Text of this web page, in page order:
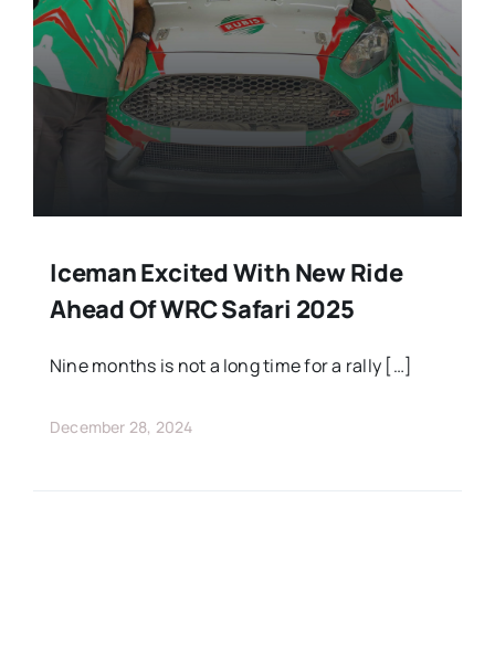
Iceman Excited With New Ride
Ahead Of WRC Safari 2025
Nine months is not a long time for a rally […]
December 28, 2024